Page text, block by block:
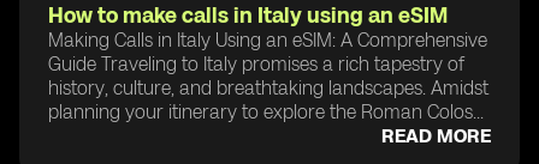
How to make calls in Italy using an eSIM
Making Calls in Italy Using an eSIM: A Comprehensive
Guide Traveling to Italy promises a rich tapestry of
history, culture, and breathtaking landscapes. Amidst
planning your itinerary to explore the Roman Colos...
READ MORE